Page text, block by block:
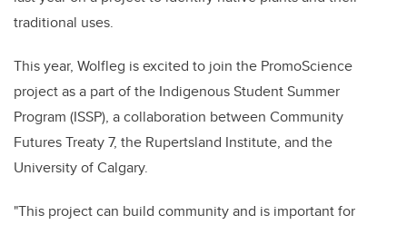
traditional uses.
This year, Wolfleg is excited to join the PromoScience
project as a part of the Indigenous Student Summer
Program (ISSP), a collaboration between Community
Futures Treaty 7, the Rupertsland Institute, and the
University of Calgary.
"This project can build community and is important for